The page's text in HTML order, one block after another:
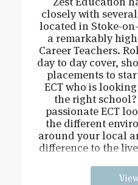
closely with
located in Stoke-
a remarkably
Career Teachers.
day to day cover,
placements to
ECT who is
the right
passionate ECT
the different
around your local
difference to the